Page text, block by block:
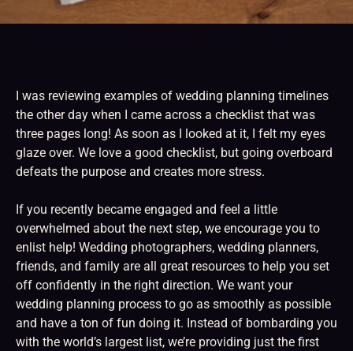
I was reviewing examples of wedding planning timelines
the other day when I came across a checklist that was
three pages long! As soon as I looked at it, I felt my eyes
glaze over. We love a good checklist, but going overboard
defeats the purpose and creates more stress.
If you recently became engaged and feel a little
overwhelmed about the next step, we encourage you to
enlist help! Wedding photographers, wedding planners,
friends, and family are all great resources to help you set
off confidently in the right direction. We want your
wedding planning process to go as smoothly as possible
and have a ton of fun doing it. Instead of bombarding you
with the world’s largest list, we’re providing just the first